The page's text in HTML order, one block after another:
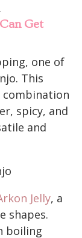
Get
one of
This
combination
spicy, and
and
Jelly, a
shapes.
boiling